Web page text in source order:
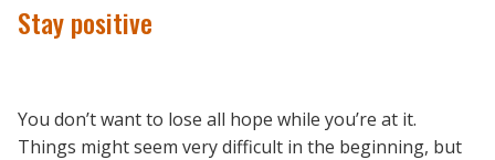
Stay positive
You don’t want to lose all hope while you’re at it.
Things might seem very difficult in the beginning, but